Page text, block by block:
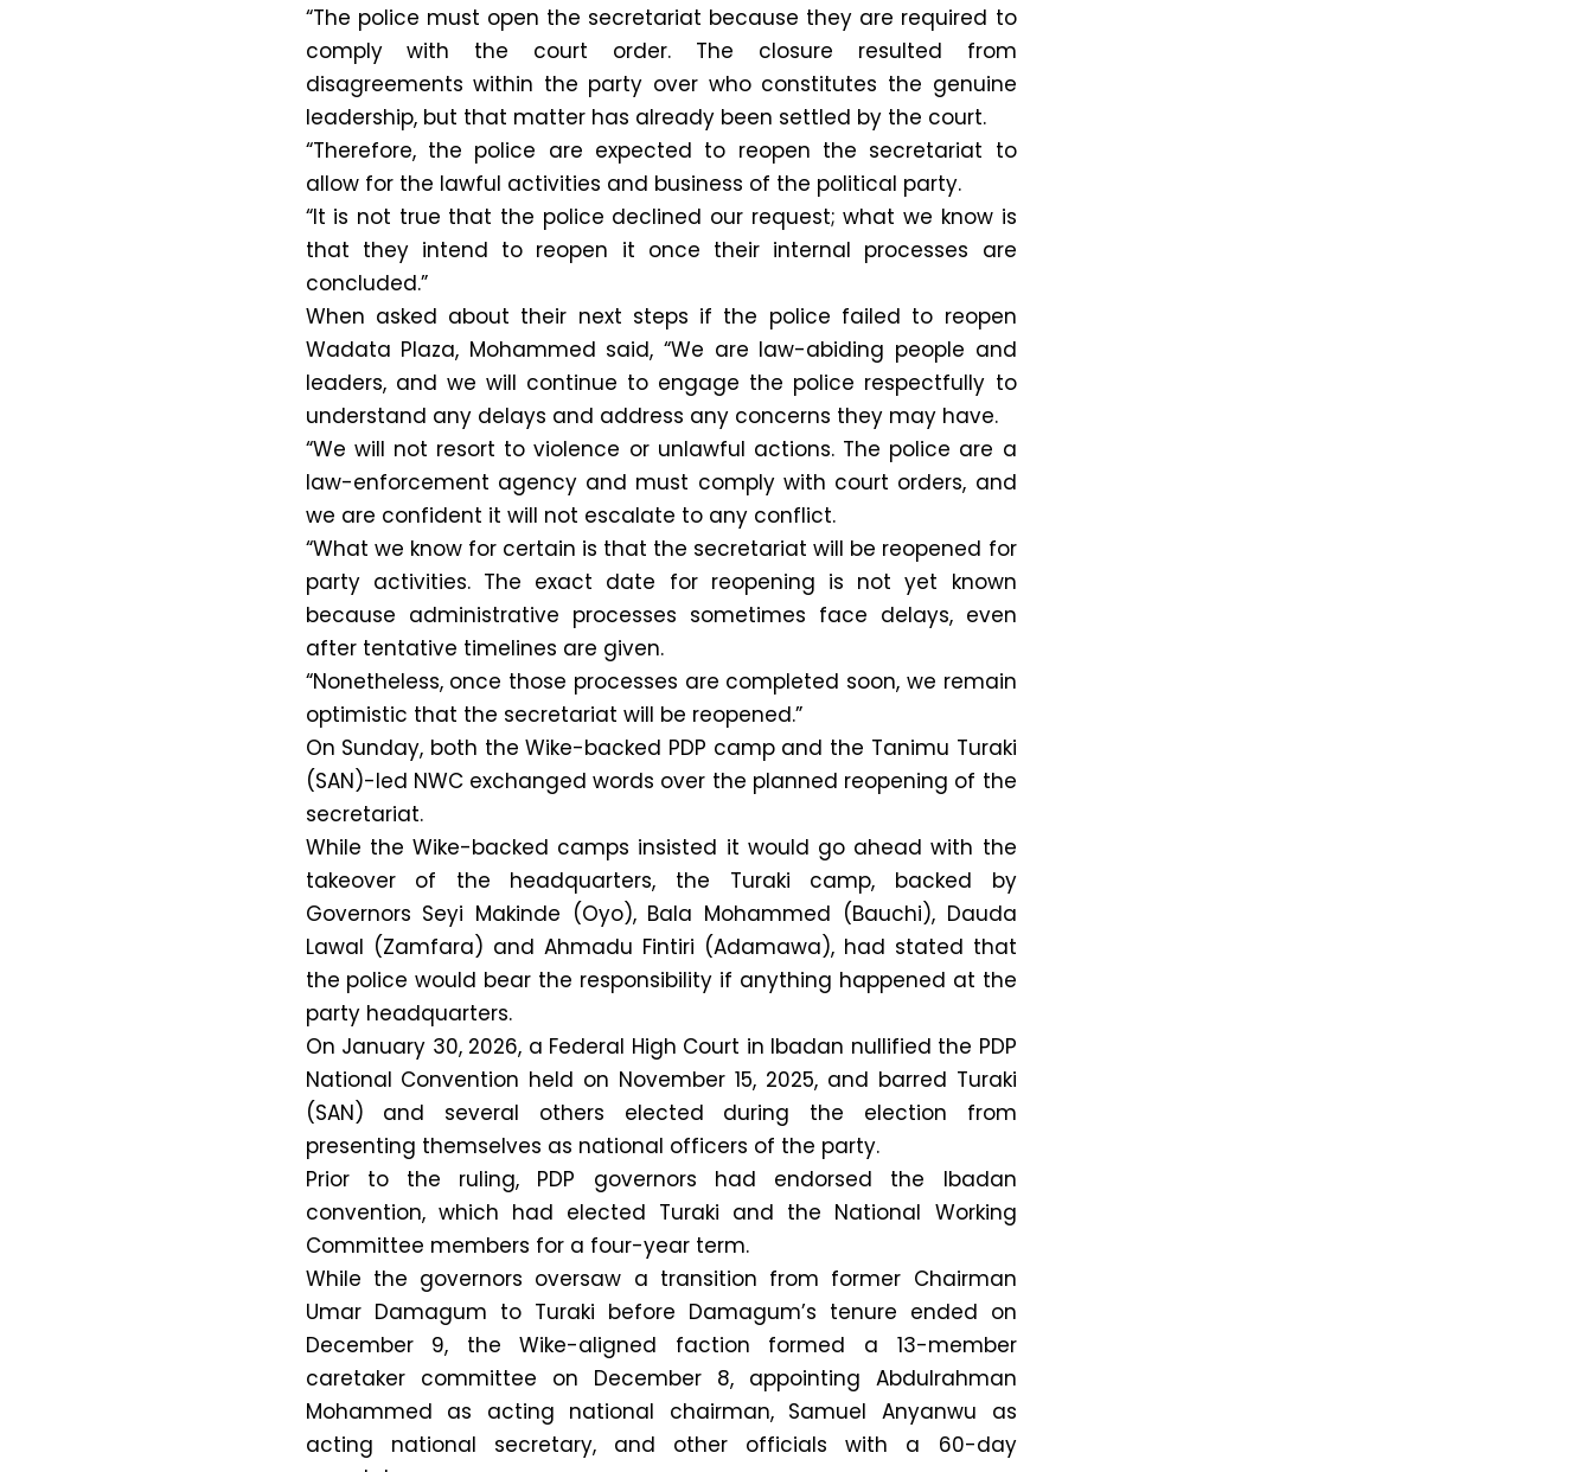
“The police must open the secretariat because they are required to
comply with the court order. The closure resulted from
disagreements within the party over who constitutes the genuine
leadership, but that matter has already been settled by the court.
“Therefore, the police are expected to reopen the secretariat to
allow for the lawful activities and business of the political party.
“It is not true that the police declined our request; what we know is
that they intend to reopen it once their internal processes are
concluded.”
When asked about their next steps if the police failed to reopen
Wadata Plaza, Mohammed said, “We are law-abiding people and
leaders, and we will continue to engage the police respectfully to
understand any delays and address any concerns they may have.
“We will not resort to violence or unlawful actions. The police are a
law-enforcement agency and must comply with court orders, and
we are confident it will not escalate to any conflict.
“What we know for certain is that the secretariat will be reopened for
party activities. The exact date for reopening is not yet known
because administrative processes sometimes face delays, even
after tentative timelines are given.
“Nonetheless, once those processes are completed soon, we remain
optimistic that the secretariat will be reopened.”
On Sunday, both the Wike-backed PDP camp and the Tanimu Turaki
(SAN)-led NWC exchanged words over the planned reopening of the
secretariat.
While the Wike-backed camps insisted it would go ahead with the
takeover of the headquarters, the Turaki camp, backed by
Governors Seyi Makinde (Oyo), Bala Mohammed (Bauchi), Dauda
Lawal (Zamfara) and Ahmadu Fintiri (Adamawa), had stated that
the police would bear the responsibility if anything happened at the
party headquarters.
On January 30, 2026, a Federal High Court in Ibadan nullified the PDP
National Convention held on November 15, 2025, and barred Turaki
(SAN) and several others elected during the election from
presenting themselves as national officers of the party.
Prior to the ruling, PDP governors had endorsed the Ibadan
convention, which had elected Turaki and the National Working
Committee members for a four-year term.
While the governors oversaw a transition from former Chairman
Umar Damagum to Turaki before Damagum’s tenure ended on
December 9, the Wike-aligned faction formed a 13-member
caretaker committee on December 8, appointing Abdulrahman
Mohammed as acting national chairman, Samuel Anyanwu as
acting national secretary, and other officials with a 60-day